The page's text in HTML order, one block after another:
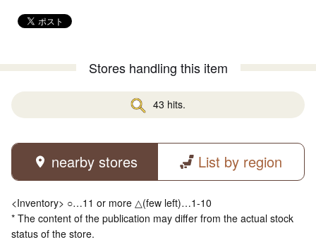
Stores handling this item
43 hits.
nearby stores List by region
<Inventory> ○…11 or more △(few left)…1-10
* The content of the publication may differ from the actual stock
status of the store.